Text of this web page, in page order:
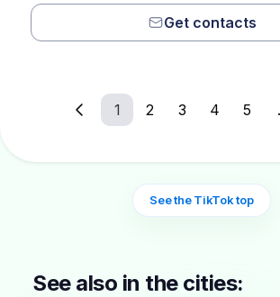
Get contacts
1 2 3 4 5
See the TikTok top
See also in the cities: